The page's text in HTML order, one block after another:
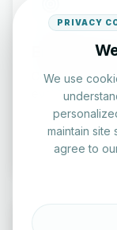
English
Check your
evaluation
PRIVACY
We use
maintain site
agree to